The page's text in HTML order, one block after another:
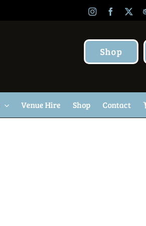
InstagramFacebook
Shop
Venue Hire Shop Contact